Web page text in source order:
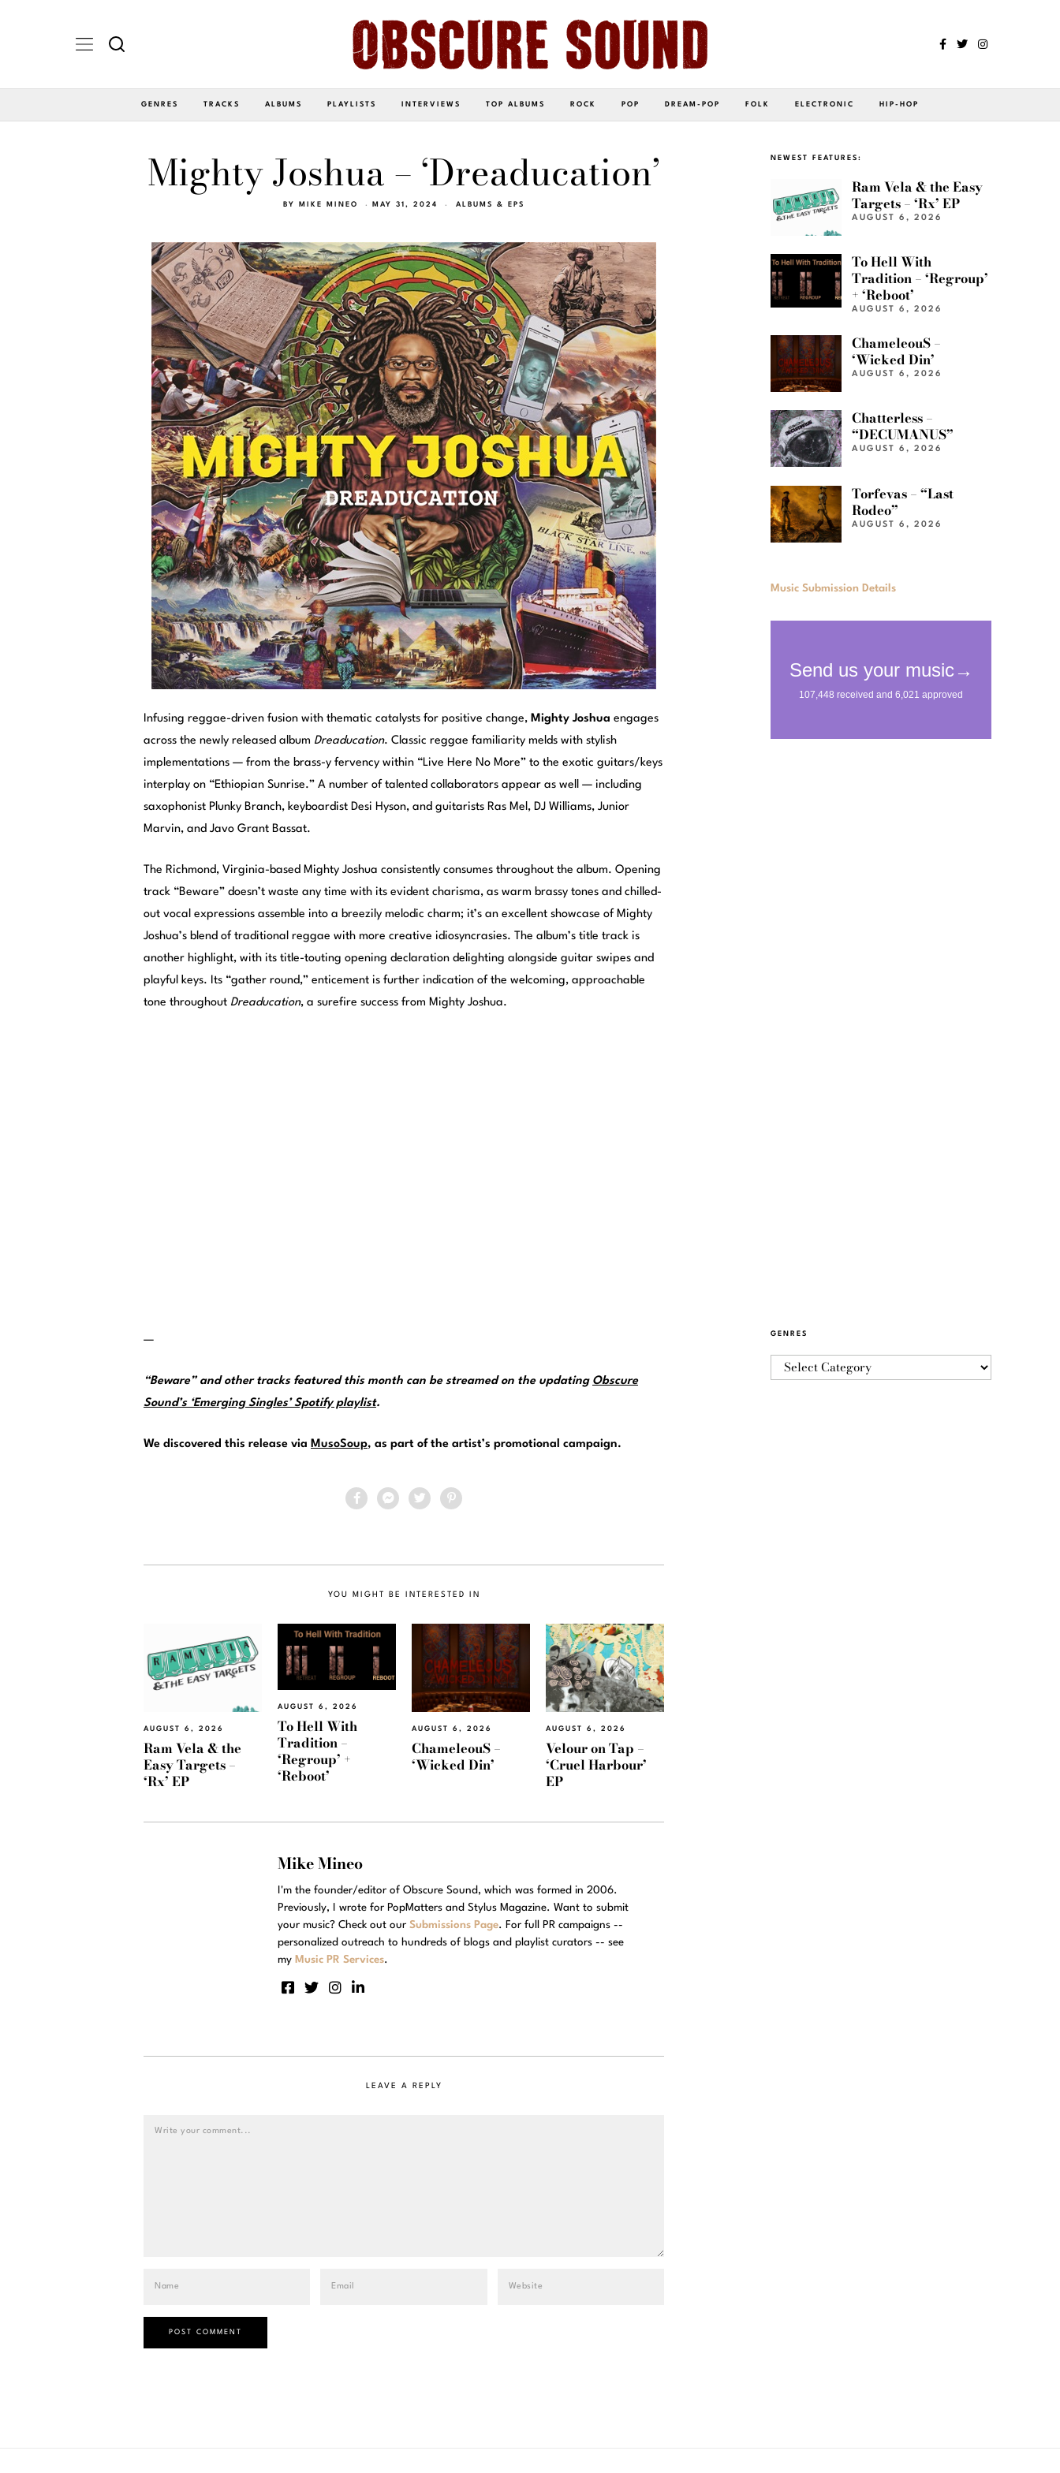
GENRES TRACKS ALBUMS PLAYLISTS INTERVIEWS TOP ALBUMS ROCK POP DREAM-POP FOLK ELECTRONIC HIP-HOP
Mighty Joshua – ‘Dreaducation’
BY MIKE MINEO MAY 31, 2024 ALBUMS & EPS
Infusing reggae-driven fusion with thematic catalysts for positive change, Mighty Joshua engages
across the newly released album Dreaducation. Classic reggae familiarity melds with stylish
implementations — from the brass-y fervency within “Live Here No More” to the exotic guitars/keys
interplay on “Ethiopian Sunrise.” A number of talented collaborators appear as well — including
saxophonist Plunky Branch, keyboardist Desi Hyson, and guitarists Ras Mel, DJ Williams, Junior
Marvin, and Javo Grant Bassat.
The Richmond, Virginia-based Mighty Joshua consistently consumes throughout the album. Opening
track “Beware” doesn’t waste any time with its evident charisma, as warm brassy tones and chilled-
out vocal expressions assemble into a breezily melodic charm; it’s an excellent showcase of Mighty
Joshua’s blend of traditional reggae with more creative idiosyncrasies. The album’s title track is
another highlight, with its title-touting opening declaration delighting alongside guitar swipes and
playful keys. Its “gather round,” enticement is further indication of the welcoming, approachable
tone throughout Dreaducation, a surefire success from Mighty Joshua.
—
“Beware” and other tracks featured this month can be streamed on the updating Obscure
Sound’s ‘Emerging Singles’ Spotify playlist.
We discovered this release via MusoSoup, as part of the artist’s promotional campaign.
YOU MIGHT BE INTERESTED IN
AUGUST 6, 2026
Ram Vela & the
Easy Targets –
‘Rx’ EP
AUGUST 6, 2026
To Hell With
Tradition –
‘Regroup’ +
‘Reboot’
AUGUST 6, 2026
ChameleouS –
‘Wicked Din’
AUGUST 6, 2026
Velour on Tap –
‘Cruel Harbour’
EP
Mike Mineo
I'm the founder/editor of Obscure Sound, which was formed in 2006.
Previously, I wrote for PopMatters and Stylus Magazine. Want to submit
your music? Check out our Submissions Page. For full PR campaigns --
personalized outreach to hundreds of blogs and playlist curators -- see
my Music PR Services.
LEAVE A REPLY
NEWEST FEATURES:
Ram Vela & the Easy
Targets – ‘Rx’ EP
AUGUST 6, 2026
To Hell With
Tradition – ‘Regroup’
+ ‘Reboot’
AUGUST 6, 2026
ChameleouS –
‘Wicked Din’
AUGUST 6, 2026
Chatterless –
“DECUMANUS”
AUGUST 6, 2026
Torfevas – “Last
Rodeo”
AUGUST 6, 2026
Music Submission Details
GENRES